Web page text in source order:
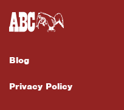
Blog
Privacy Policy